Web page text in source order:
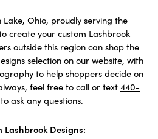
Lake, Ohio, proudly serving the
create your custom Lashbrook
outside this region can shop the
selection on our website, with
to help shoppers decide on
feel free to call or text 440-
to ask any questions.
Lashbrook Designs: